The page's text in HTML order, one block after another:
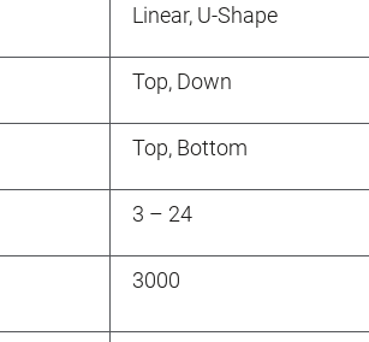
Linear, U-Shape
Top, Down
Top, Bottom
3 – 24
3000